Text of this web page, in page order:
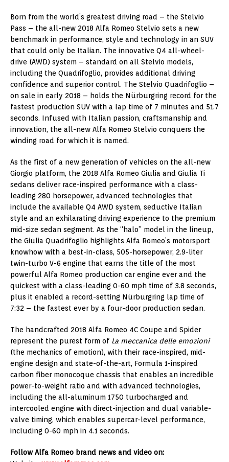
Born from the world’s greatest driving road – the Stelvio
Pass – the all-new 2018 Alfa Romeo Stelvio sets a new
benchmark in performance, style and technology in an SUV
that could only be Italian. The innovative Q4 all-wheel-
drive (AWD) system – standard on all Stelvio models,
including the Quadrifoglio, provides additional driving
confidence and superior control. The Stelvio Quadrifoglio –
on sale in early 2018 – holds the Nürburgring record for the
fastest production SUV with a lap time of 7 minutes and 51.7
seconds. Infused with Italian passion, craftsmanship and
innovation, the all-new Alfa Romeo Stelvio conquers the
winding road for which it is named.
As the first of a new generation of vehicles on the all-new
Giorgio platform, the 2018 Alfa Romeo Giulia and Giulia Ti
sedans deliver race-inspired performance with a class-
leading 280 horsepower, advanced technologies that
include the available Q4 AWD system, seductive Italian
style and an exhilarating driving experience to the premium
mid-size sedan segment. As the “halo” model in the lineup,
the Giulia Quadrifoglio highlights Alfa Romeo’s motorsport
knowhow with a best-in-class, 505-horsepower, 2.9-liter
twin-turbo V-6 engine that earns the title of the most
powerful Alfa Romeo production car engine ever and the
quickest with a class-leading 0-60 mph time of 3.8 seconds,
plus it enabled a record-setting Nürburgring lap time of
7:32 – the fastest ever by a four-door production sedan.
The handcrafted 2018 Alfa Romeo 4C Coupe and Spider
represent the purest form of La meccanica delle emozioni
(the mechanics of emotion), with their race-inspired, mid-
engine design and state-of-the-art, Formula 1-inspired
carbon fiber monocoque chassis that enables an incredible
power-to-weight ratio and with advanced technologies,
including the all-aluminum 1750 turbocharged and
intercooled engine with direct-injection and dual variable-
valve timing, which enables supercar-level performance,
including 0-60 mph in 4.1 seconds.
Follow Alfa Romeo brand news and video on: